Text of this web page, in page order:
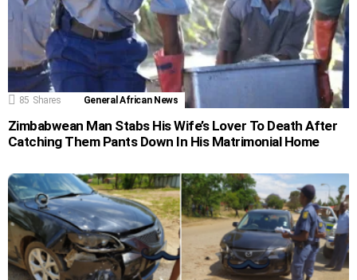
85 Shares General African News
Zimbabwean Man Stabs His Wife’s Lover To Death After
Catching Them Pants Down In His Matrimonial Home